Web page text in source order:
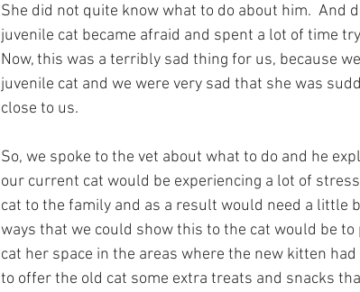
She did not quite know what to do about him.
juvenile cat became afraid and spent a lot of time
Now, this was a terribly sad thing for us, because
juvenile cat and we were very sad that she was
close to us.
So, we spoke to the vet about what to do and he
our current cat would be experiencing a lot of
cat to the family and as a result would need a little
ways that we could show this to the cat would be
cat her space in the areas where the new kitten
to offer the old cat some extra treats and snacks